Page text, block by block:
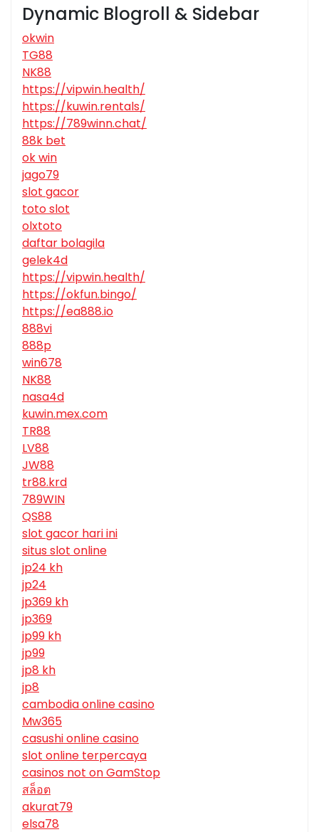
Dynamic Blogroll & Sidebar
okwin
TG88
NK88
https://vipwin.health/
https://kuwin.rentals/
https://789winn.chat/
88k bet
ok win
jago79
slot gacor
toto slot
olxtoto
daftar bolagila
gelek4d
https://vipwin.health/
https://okfun.bingo/
https://ea888.io
888vi
888p
win678
NK88
nasa4d
kuwin.mex.com
TR88
LV88
JW88
tr88.krd
789WIN
QS88
slot gacor hari ini
situs slot online
jp24 kh
jp24
jp369 kh
jp369
jp99 kh
jp99
jp8 kh
jp8
cambodia online casino
Mw365
casushi online casino
slot online terpercaya
casinos not on GamStop
สล็อต
akurat79
elsa78